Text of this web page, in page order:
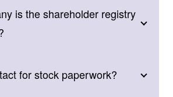
is the shareholder registry
for stock paperwork?